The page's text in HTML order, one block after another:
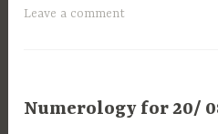
Leave a comment
Numerology for 20/